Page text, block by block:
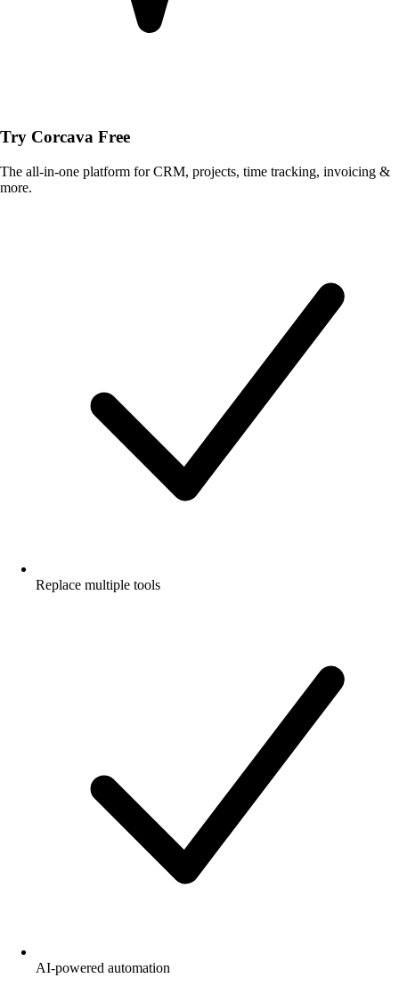
Try Corcava Free
The all-in-one platform for CRM, projects, time tracking, invoicing &
more.
Replace multiple tools
AI-powered automation